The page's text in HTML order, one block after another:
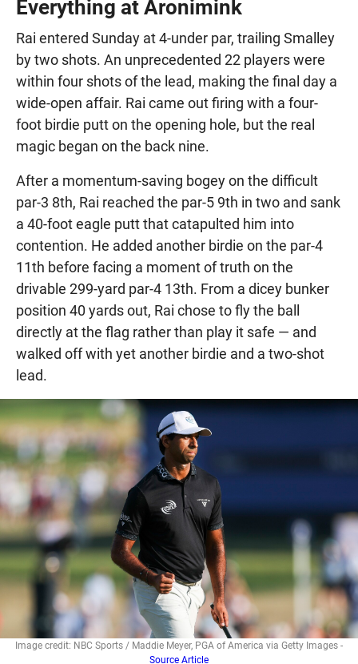
Everything at Aronimink
Rai entered Sunday at 4-under par, trailing Smalley
by two shots. An unprecedented 22 players were
within four shots of the lead, making the final day a
wide-open affair. Rai came out firing with a four-
foot birdie putt on the opening hole, but the real
magic began on the back nine.
After a momentum-saving bogey on the difficult
par-3 8th, Rai reached the par-5 9th in two and sank
a 40-foot eagle putt that catapulted him into
contention. He added another birdie on the par-4
11th before facing a moment of truth on the
drivable 299-yard par-4 13th. From a dicey bunker
position 40 yards out, Rai chose to fly the ball
directly at the flag rather than play it safe — and
walked off with yet another birdie and a two-shot
lead.
Image credit: NBC Sports / Maddie Meyer, PGA of America via Getty Images -
Source Article